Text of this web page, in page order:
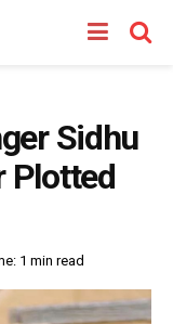
Sidhu
Plotted
1 min read